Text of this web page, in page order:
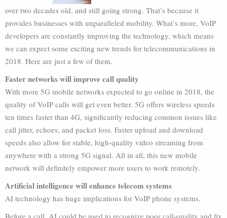
over two decades old, and still going strong. That’s because it
provides businesses with unparalleled mobility. What’s more, VoIP
developers are constantly improving the technology, which means
we can expect some exciting new trends for telecommunications in
2018. Here are just a few of them.
Faster networks will improve call quality
With more 5G mobile networks expected to go online in 2018, the
quality of VoIP calls will get even better. 5G offers wireless speeds
ten times faster than 4G, significantly reducing common issues like
call jitter, echoes, and packet loss. Faster upload and download
speeds also allow for stable, high-quality video streaming from
anywhere with a strong 5G signal. All in all, this new mobile
network will definitely empower more users to work remotely.
Artificial intelligence will enhance telecom systems
AI technology has huge implications for VoIP phone systems.
Before a call, AI could be used to recognize poor call-quality and fix